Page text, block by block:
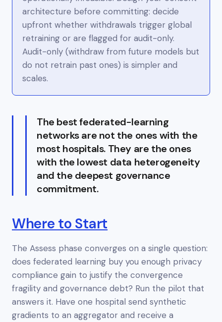
architecture before committing: decide
upfront whether withdrawals trigger global
retraining or are flagged for audit-only.
Audit-only (withdraw from future models but
do not retrain past ones) is simpler and
scales.
The best federated-learning
networks are not the ones with the
most hospitals. They are the ones
with the lowest data heterogeneity
and the deepest governance
commitment.
Where to Start
The Assess phase converges on a single question:
does federated learning buy you enough privacy
compliance gain to justify the convergence
fragility and governance debt? Run the pilot that
answers it. Have one hospital send synthetic
gradients to an aggregator and receive a